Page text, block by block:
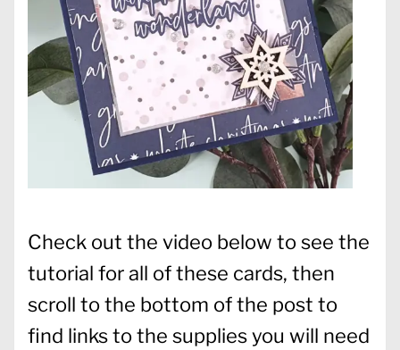
Check out the video below to see the
tutorial for all of these cards, then
scroll to the bottom of the post to
find links to the supplies you will need